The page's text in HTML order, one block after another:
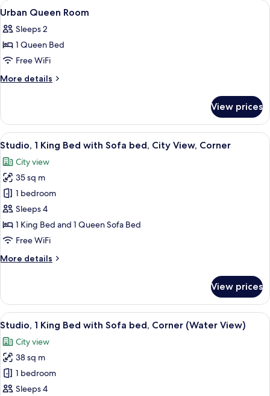
(2
Hearing)
View
all
photos
for
Urban
Queen
Premium bedding, in-room safe,
6
Urban Queen Room
Sleeps 2
1 Queen Bed
Free WiFi
More details
More
Queen
Room
View prices
View
all
photos
for
Studio,
1
King
Bed
Sofa
View,
Corner
A hotel room with a large window, a
5
Studio, 1 King Bed with Sofa bed, City View, Corner
City view
35 sq m
1 bedroom
Sleeps 4
1 King Bed and 1 Queen Sofa Bed
Free WiFi
More details
More
1
King
Bed
Sofa
bed,
City
View,
Corner
View prices
View
all
photos
for
Studio,
1
A hotel room with a large bed, a TV,
6
Studio, 1 King Bed with Sofa bed, Corner (Water View)
City view
38 sq m
1 bedroom
Sleeps 4